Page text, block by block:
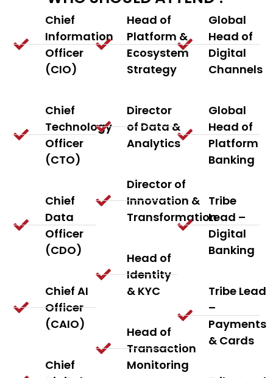
Chief
Information
Officer
(CIO)
Chief
Technology
Officer
(CTO)
Chief
Data
Officer
(CDO)
Chief AI
Officer
(CAIO)
Chief
Head of
Platform &
Ecosystem
Strategy
Director
of Data &
Analytics
Director of
Innovation &
Transformation
Head of
Identity
& KYC
Head of
Transaction
Monitoring
Global
Head of
Digital
Channels
Global
Head of
Platform
Banking
Tribe
Lead –
Digital
Banking
Tribe Lead
–
Payments
& Cards